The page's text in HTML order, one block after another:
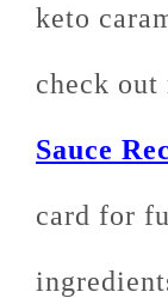
keto
check out
Sauce
card for